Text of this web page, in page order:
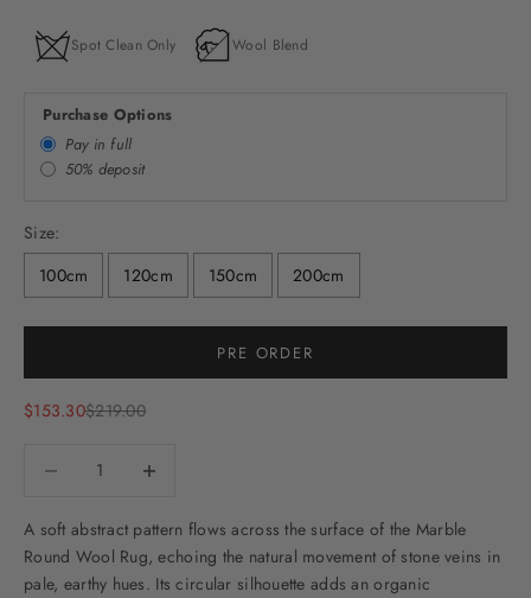
Spot Clean Only Wool Blend
Purchase Options
Pay in full
50% deposit
Size:
100cm
120cm 150cm 200cm
PRE ORDER
Sale price
$153.30Regular price
$219.00
A soft abstract pattern flows across the surface of the Marble
Round Wool Rug, echoing the natural movement of stone veins in
pale, earthy hues. Its circular silhouette adds an organic